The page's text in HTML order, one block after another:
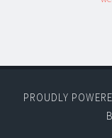
PROUDLY